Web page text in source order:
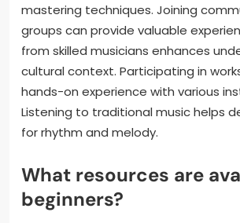
mastering techniques. Joining
groups can provide valuable
from skilled musicians enhances
cultural context. Participating in
hands-on experience with various
Listening to traditional music helps
for rhythm and melody.
What resources are
beginners?